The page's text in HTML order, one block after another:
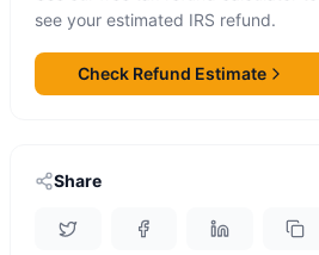
see your estimated IRS refund.
Check Refund Estimate
Share